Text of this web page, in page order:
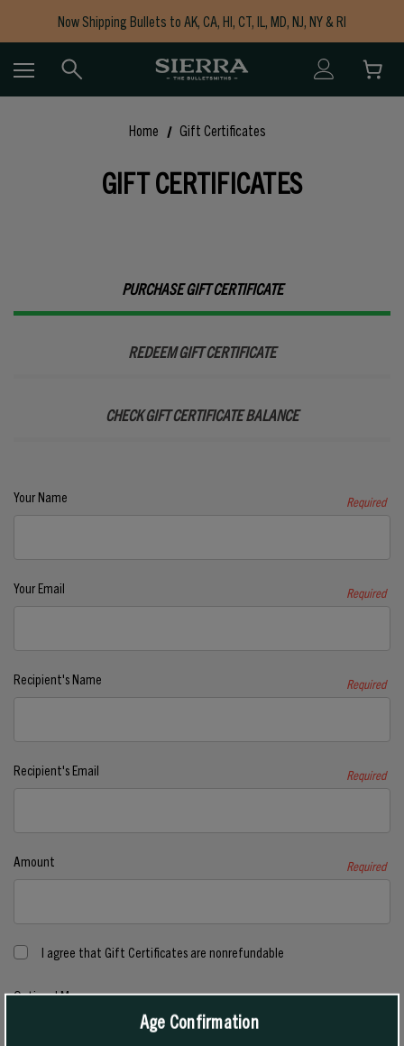
Now Shipping Bullets to AK, CA, HI, CT, IL, MD, NJ, NY & RI
Free Shipping on Orders $150+
Home Gift Certificates
GIFT CERTIFICATES
PURCHASE GIFT CERTIFICATE
REDEEM GIFT CERTIFICATE
CHECK GIFT CERTIFICATE BALANCE
Your Name Required
Your Email Required
Recipient's Name Required
Recipient's Email Required
Amount Required
I agree that Gift Certificates are nonrefundable
Optional Message
Age Confirmation